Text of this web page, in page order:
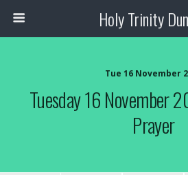
Holy Trinity
Tue 16 November
Tuesday 16 November
Prayer